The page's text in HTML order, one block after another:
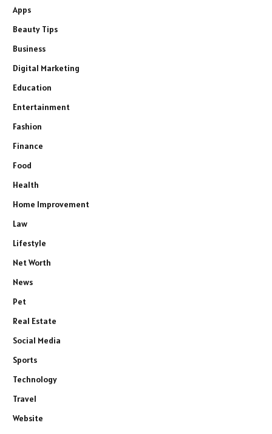
Apps
Beauty Tips
Business
Digital Marketing
Education
Entertainment
Fashion
Finance
Food
Health
Home Improvement
Law
Lifestyle
Net Worth
News
Pet
Real Estate
Social Media
Sports
Technology
Travel
Website